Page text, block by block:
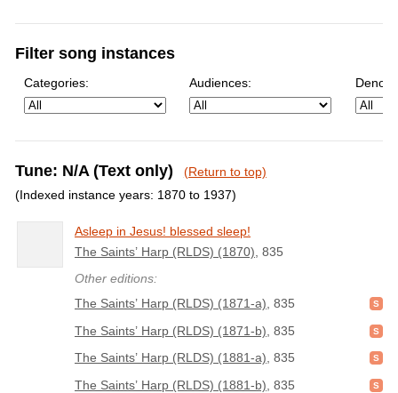
Filter song instances
Categories: Audiences:
Tune: N/A (Text only)
(Return to top)
(Indexed instance years: 1870 to 1937)
Asleep in Jesus! blessed sleep!
The Saints’ Harp (RLDS) (1870) , 835
Other editions:
The Saints’ Harp (RLDS) (1871-a) , 835
The Saints’ Harp (RLDS) (1871-b) , 835
The Saints’ Harp (RLDS) (1881-a) , 835
The Saints’ Harp (RLDS) (1881-b) , 835